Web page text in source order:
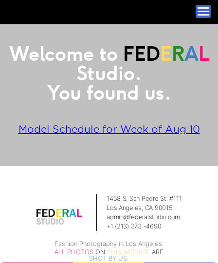
Welcome to FEDERAL
Studio.
You found us.
Model Schedule for Week of Aug 10
1458 S. San Pedro St. #111
Los Angeles, CA 90015
admin@federalstudio.com
+1 (213) 373 -4690
Fashion Photography in Los Angeles.
ALL PHOTOS ON THIS WEBSITE ARE
SHOT BY US.